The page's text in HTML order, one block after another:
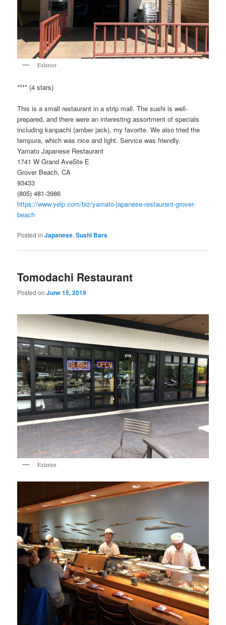
Exterior
**** (4 stars)
This is a small restaurant in a strip mall. The sushi is well-
prepared, and there were an interesting assortment of specials
including kanpachi (amber jack), my favorite. We also tried the
tempura, which was nice and light. Service was friendly.
Yamato Japanese Restaurant
1741 W Grand AveSte E
Grover Beach, CA
93433
(805) 481-3986
https://www.yelp.com/biz/yamato-japanese-restaurant-grover-
beach
Posted in Japanese,Sushi Bars
Tomodachi Restaurant
Posted onJune 15, 2019
Exterior